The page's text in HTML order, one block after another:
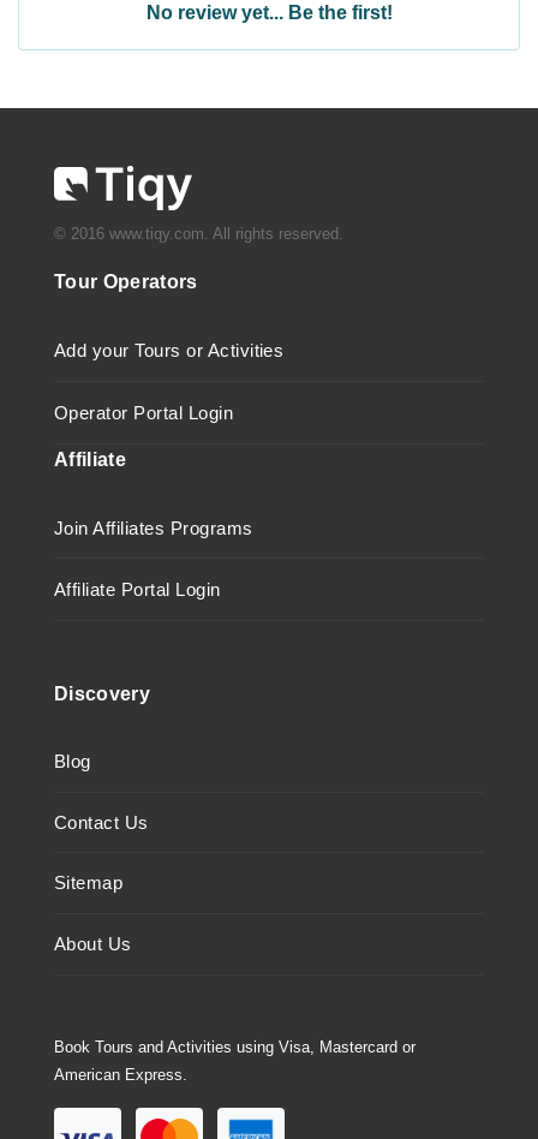
No review yet... Be the first!
© 2016 www.tiqy.com. All rights reserved.
Tour Operators
Add your Tours or Activities
Operator Portal Login
Affiliate
Join Affiliates Programs
Affiliate Portal Login
Discovery
Blog
Contact Us
Sitemap
About Us
Book Tours and Activities using Visa, Mastercard or
American Express.